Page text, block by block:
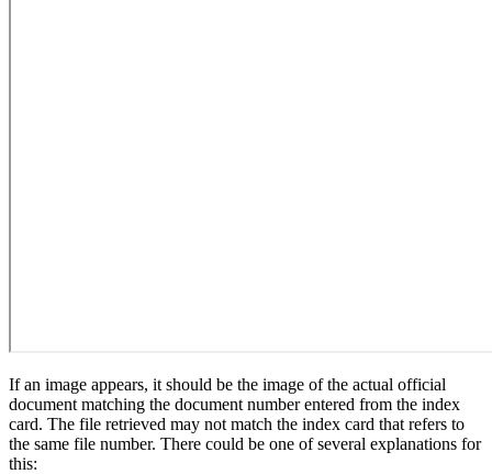
If an image appears, it should be the image of the actual official
document matching the document number entered from the index
card. The file retrieved may not match the index card that refers to
the same file number. There could be one of several explanations for
this: